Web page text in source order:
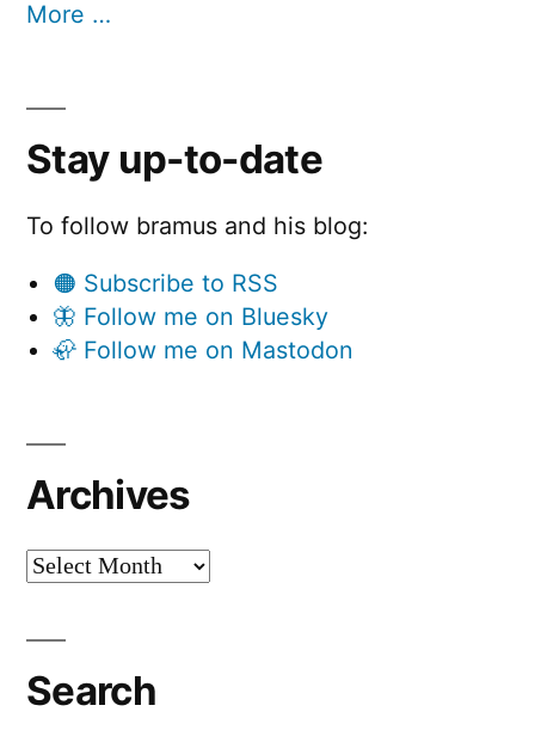
More …
Stay up-to-date
To follow bramus and his blog:
🟠 Subscribe to RSS
🦋 Follow me on Bluesky
🦣 Follow me on Mastodon
Archives
Archives
Search